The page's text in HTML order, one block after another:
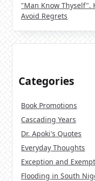
"Man Know Thyself".
Avoid Regrets
Categories
Book Promotions
Cascading Years
Dr. Apoki's Quotes
Everyday Thoughts
Exception and
Flooding in South